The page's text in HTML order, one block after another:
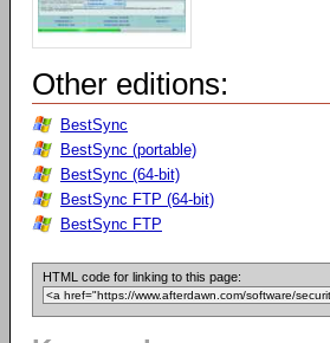
Other editions:
BestSync
BestSync (portable)
BestSync (64-bit)
BestSync FTP (64-bit)
BestSync FTP
HTML code for linking to this page: